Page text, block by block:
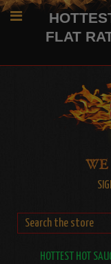
FLAT
HOTTEST HOT